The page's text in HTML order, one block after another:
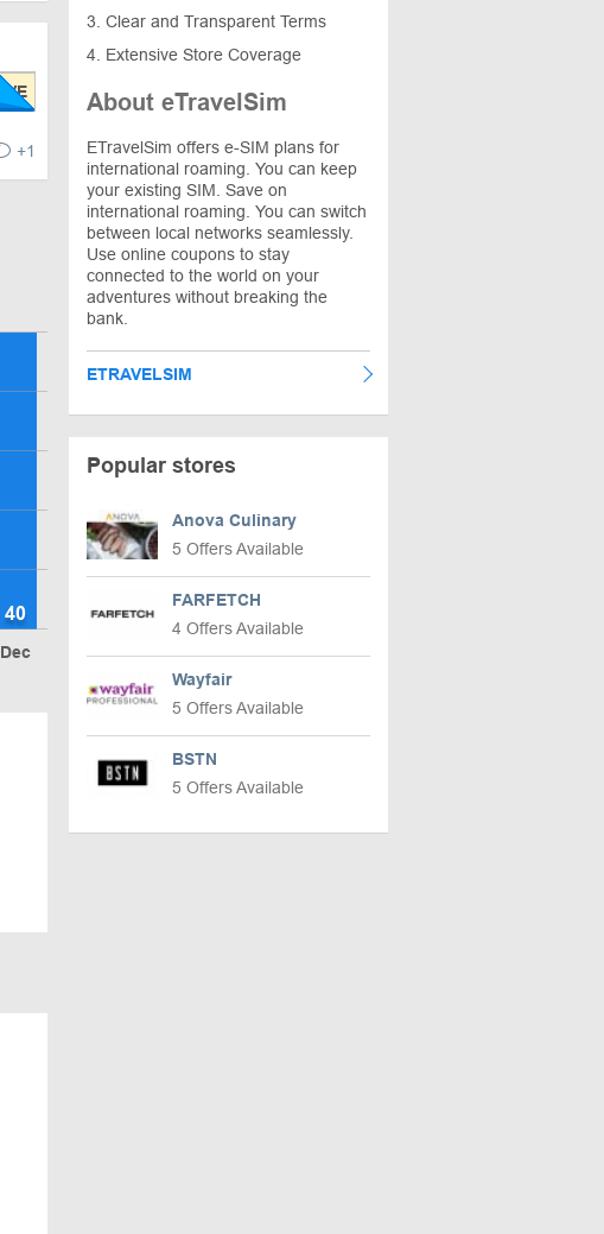
+1
Dec
40
3. Clear and Transparent Terms
4. Extensive Store Coverage
About eTravelSim
ETravelSim offers e-SIM plans for
international roaming. You can keep
your existing SIM. Save on
international roaming. You can switch
between local networks seamlessly.
Use online coupons to stay
connected to the world on your
adventures without breaking the
bank.
ETRAVELSIM
Popular stores
Anova Culinary
5 Offers Available
FARFETCH
4 Offers Available
Wayfair
5 Offers Available
BSTN
5 Offers Available